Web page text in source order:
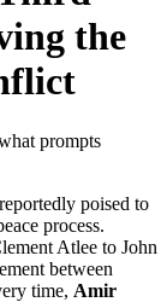
the
prompts
poised to
process.
Atlee to John
between
time, Amir